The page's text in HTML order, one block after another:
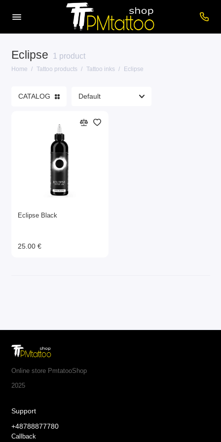
Eclipse 1 product
Home Tattoo products Tattoo inks Eclipse
Care products
Consumables
Printers
Tattoo inks
Tattoo Machines
CATALOG
Eclipse Black
25.00 €
Online store PmtatooShop
2025
Support
+48788877780
Callback